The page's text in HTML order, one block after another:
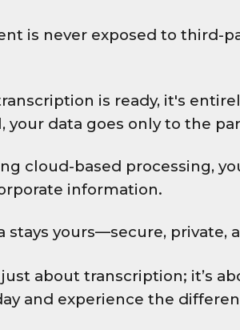
is never exposed to
is ready, it's
your data goes only to the
cloud-based processing,
information.
stays yours—secure, private,
about transcription; it’s
and experience the